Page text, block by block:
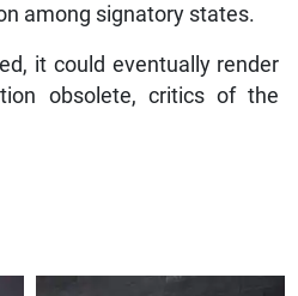
among signatory states.
it could eventually render
obsolete, critics of the